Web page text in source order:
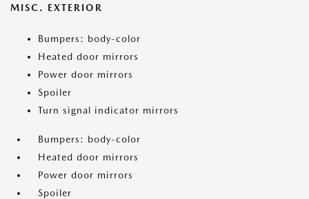
MISC. EXTERIOR
Bumpers: body-color
Heated door mirrors
Power door mirrors
Spoiler
Turn signal indicator mirrors
Bumpers: body-color
Heated door mirrors
Power door mirrors
Spoiler